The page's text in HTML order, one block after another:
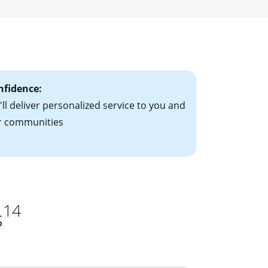
deliver personalized service to you and
communities
14